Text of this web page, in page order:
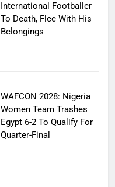
International Footballer
To Death, Flee With His
Belongings
WAFCON 2028: Nigeria
Women Team Trashes
Egypt 6-2 To Qualify For
Quarter-Final